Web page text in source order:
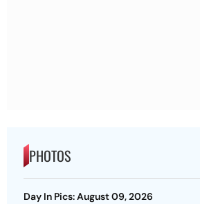
PHOTOS
Day In Pics: August 09, 2026